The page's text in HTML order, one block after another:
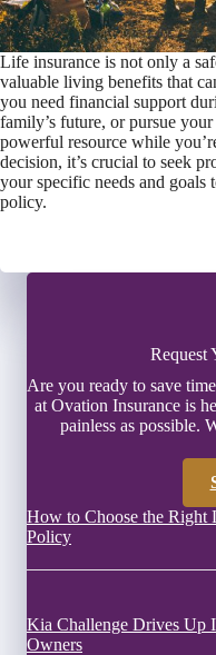
Life insurance is not only a
valuable living benefits that
you need financial support
family’s future, or pursue
powerful resource while
decision, it’s crucial to seek
your specific needs and goals
policy.
Request
Are you ready to save
at Ovation Insurance is
painless as possible.
How to Choose the Right
Policy
Kia Challenge Drives Up
Owners